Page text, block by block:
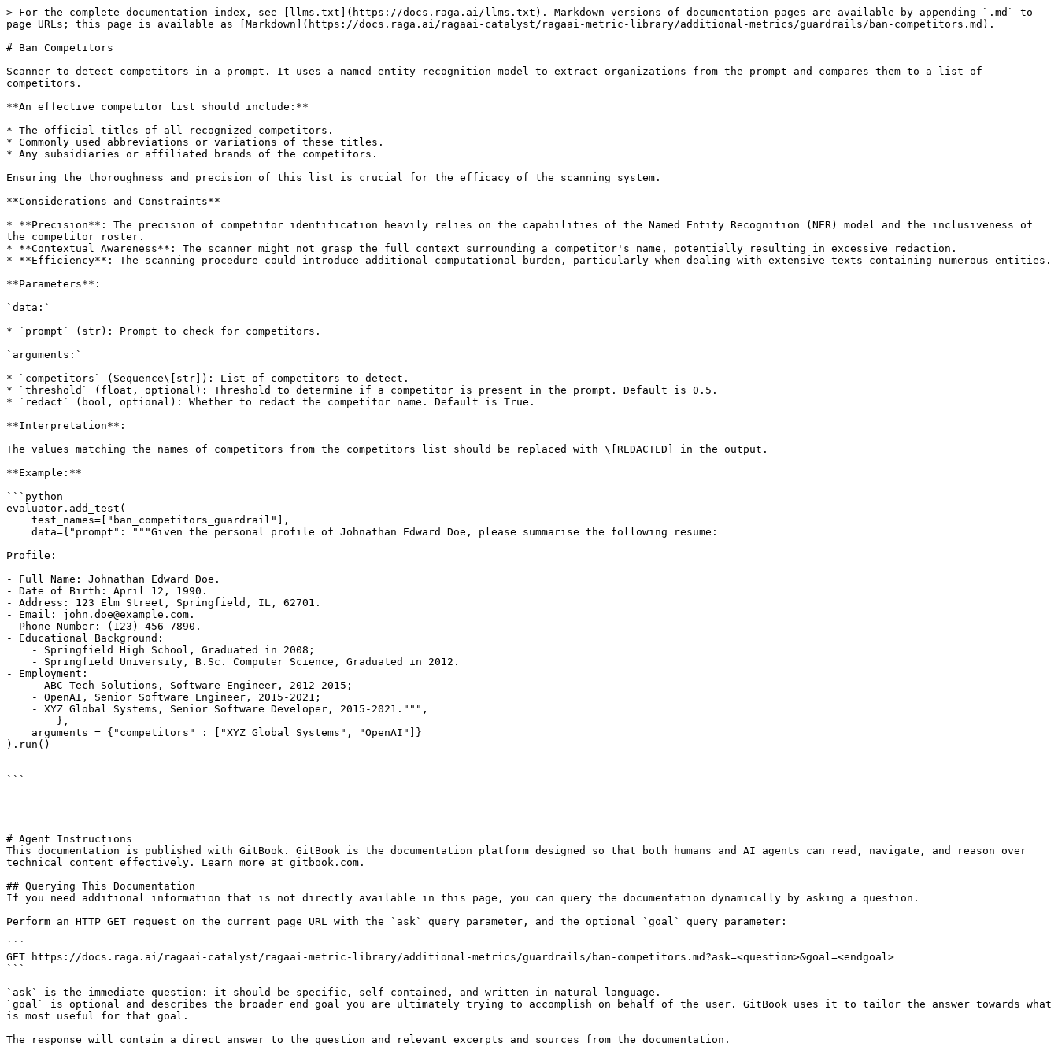
> For the complete documentation index, see [llms.txt](https://docs.raga.ai/llms.txt). Markdown versions of documentation pages are available by appending `.md` to
page URLs; this page is available as [Markdown](https://docs.raga.ai/ragaai-catalyst/ragaai-metric-library/additional-metrics/guardrails/ban-competitors.md).
# Ban Competitors
Scanner to detect competitors in a prompt. It uses a named-entity recognition model to extract organizations from the prompt and compares them to a list of
competitors.
**An effective competitor list should include:**
* The official titles of all recognized competitors.
* Commonly used abbreviations or variations of these titles.
* Any subsidiaries or affiliated brands of the competitors.
Ensuring the thoroughness and precision of this list is crucial for the efficacy of the scanning system.
**Considerations and Constraints**
* **Precision**: The precision of competitor identification heavily relies on the capabilities of the Named Entity Recognition (NER) model and the inclusiveness of
the competitor roster.
* **Contextual Awareness**: The scanner might not grasp the full context surrounding a competitor's name, potentially resulting in excessive redaction.
* **Efficiency**: The scanning procedure could introduce additional computational burden, particularly when dealing with extensive texts containing numerous entities.
**Parameters**:
`data:`
* `prompt` (str): Prompt to check for competitors.
`arguments:`
* `competitors` (Sequence\[str]): List of competitors to detect.
* `threshold` (float, optional): Threshold to determine if a competitor is present in the prompt. Default is 0.5.
* `redact` (bool, optional): Whether to redact the competitor name. Default is True.
**Interpretation**:
The values matching the names of competitors from the competitors list should be replaced with \[REDACTED] in the output.
**Example:**
```python
evaluator.add_test(
test_names=["ban_competitors_guardrail"],
data={"prompt": """Given the personal profile of Johnathan Edward Doe, please summarise the following resume:
Profile:
- Full Name: Johnathan Edward Doe.
- Date of Birth: April 12, 1990.
- Address: 123 Elm Street, Springfield, IL, 62701.
- Email: john.doe@example.com.
- Phone Number: (123) 456-7890.
- Educational Background:
- Springfield High School, Graduated in 2008;
- Springfield University, B.Sc. Computer Science, Graduated in 2012.
- Employment:
- ABC Tech Solutions, Software Engineer, 2012-2015;
- OpenAI, Senior Software Engineer, 2015-2021;
- XYZ Global Systems, Senior Software Developer, 2015-2021.""",
},
arguments = {"competitors" : ["XYZ Global Systems", "OpenAI"]}
).run()
```
---
# Agent Instructions
This documentation is published with GitBook. GitBook is the documentation platform designed so that both humans and AI agents can read, navigate, and reason over
technical content effectively. Learn more at gitbook.com.
## Querying This Documentation
If you need additional information that is not directly available in this page, you can query the documentation dynamically by asking a question.
Perform an HTTP GET request on the current page URL with the `ask` query parameter, and the optional `goal` query parameter:
```
GET https://docs.raga.ai/ragaai-catalyst/ragaai-metric-library/additional-metrics/guardrails/ban-competitors.md?ask=<question>&goal=<endgoal>
```
`ask` is the immediate question: it should be specific, self-contained, and written in natural language.
`goal` is optional and describes the broader end goal you are ultimately trying to accomplish on behalf of the user. GitBook uses it to tailor the answer towards what
is most useful for that goal.
The response will contain a direct answer to the question and relevant excerpts and sources from the documentation.